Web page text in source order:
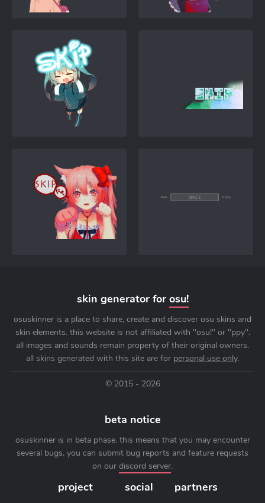
skin generator for osu!
osuskinner is a place to share, create and discover osu skins and
skin elements. this website is not affiliated with "osu!" or "ppy".
all images and sounds remain property of their original owners.
all skins generated with this site are for personal use only.
© 2015 - 2026
beta notice
osuskinner is in beta phase. this means that you may encounter
several bugs. you can submit bug reports and feature requests
on our discord server.
project social partners